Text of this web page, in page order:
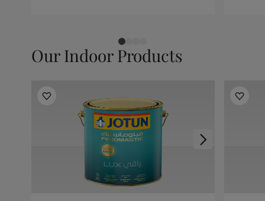
Our Indoor Products